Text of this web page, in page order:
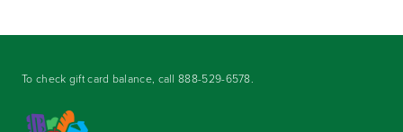
To check gift card balance, call888-529-6578.